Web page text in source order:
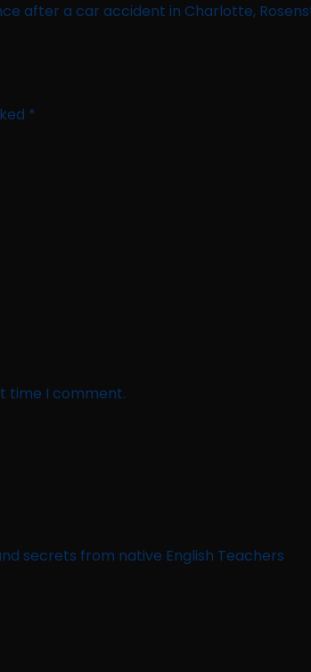
after a car accident in Charlotte,
*
time I comment.
secrets from native English Teachers